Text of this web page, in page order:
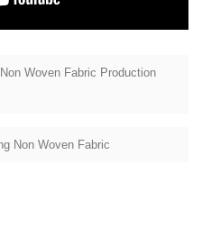
Woven Fabric Production
Non Woven Fabric